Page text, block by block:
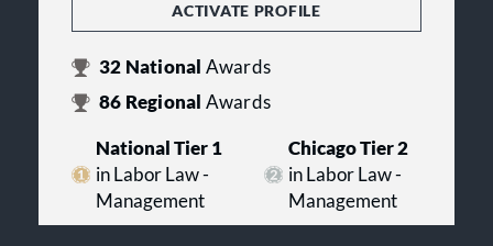
ACTIVATE PROFILE
32 National Awards
86 Regional Awards
National Tier 1
in Labor Law -
Management
Chicago Tier 2
in Labor Law -
Management